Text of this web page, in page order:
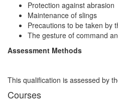
Protection against abrasion
Maintenance of slings
Precautions to be taken by
The gesture of command
Assessment Methods
This qualification is assessed by
Courses